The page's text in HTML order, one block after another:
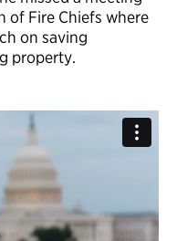
of Fire Chiefs where
on saving
property.